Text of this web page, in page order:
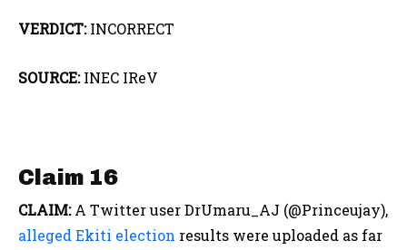
VERDICT:INCORRECT
SOURCE:INEC IReV
Claim 16
CLAIM:A Twitter user DrUmaru_AJ (@Princeujay),
alleged Ekiti election results were uploaded as far